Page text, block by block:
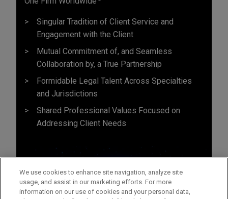
Singular Tradition of Client Service and
Engagement with the Client
Mutual Commitment of, and Seamless
Collaboration by, a True Partnership
Formidable Legal Talent Across Specialties
and Jurisdictions
Shared Professional Values Focused on
Addressing Client Needs
We use cookies to enhance site navigation, analyze site
usage, and assist in our marketing efforts. For more
information on our use of cookies and your personal data,